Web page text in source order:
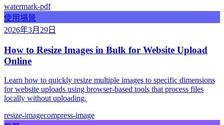
watermark-pdf
使用場景
2026年3月29日
How to Resize Images in Bulk for Website Upload
Online
Learn how to quickly resize multiple images to specific dimensions
for website uploads using browser-based tools that process files
locally without uploading.
resize-imagecompress-image